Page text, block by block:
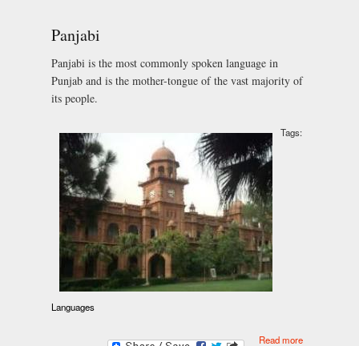
Panjabi
Panjabi is the most commonly spoken language in
Punjab and is the mother-tongue of the vast majority of
its people.
Tags:
Languages
Read more